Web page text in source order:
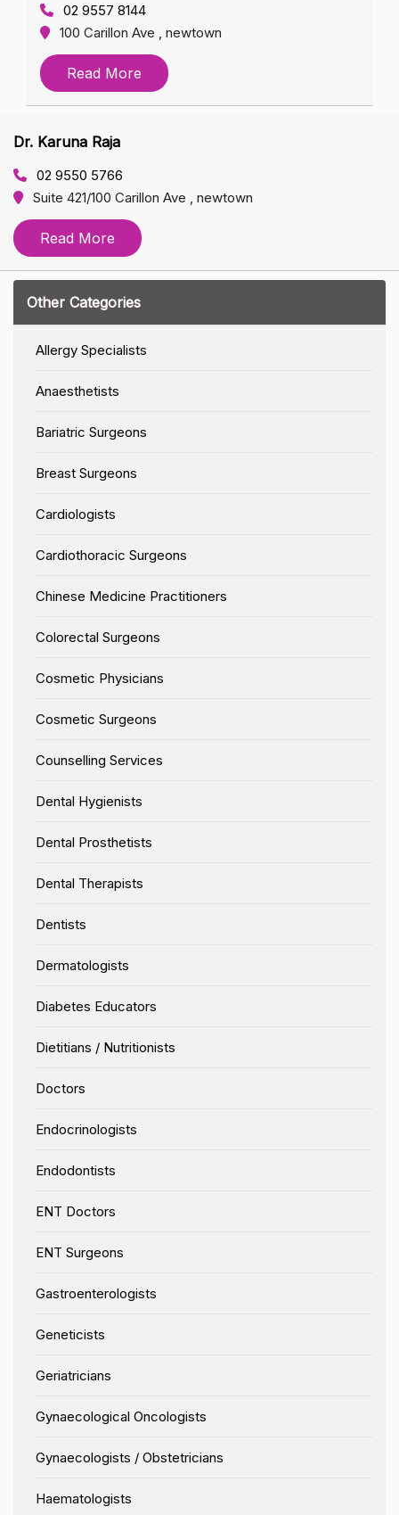
02 9557 8144
100 Carillon Ave , newtown
Read More
Dr. Karuna Raja
02 9550 5766
Suite 421/100 Carillon Ave , newtown
Read More
Other Categories
Allergy Specialists
Anaesthetists
Bariatric Surgeons
Breast Surgeons
Cardiologists
Cardiothoracic Surgeons
Chinese Medicine Practitioners
Colorectal Surgeons
Cosmetic Physicians
Cosmetic Surgeons
Counselling Services
Dental Hygienists
Dental Prosthetists
Dental Therapists
Dentists
Dermatologists
Diabetes Educators
Dietitians / Nutritionists
Doctors
Endocrinologists
Endodontists
ENT Doctors
ENT Surgeons
Gastroenterologists
Geneticists
Geriatricians
Gynaecological Oncologists
Gynaecologists / Obstetricians
Haematologists